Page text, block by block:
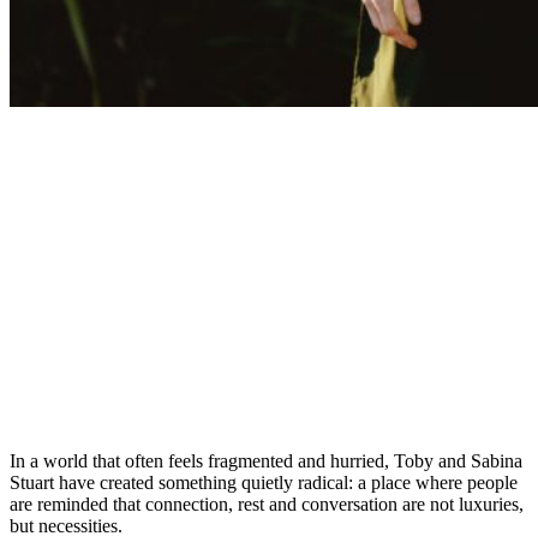
In a world that often feels fragmented and hurried, Toby and Sabina
Stuart have created something quietly radical: a place where people
are reminded that connection, rest and conversation are not luxuries,
but necessities.